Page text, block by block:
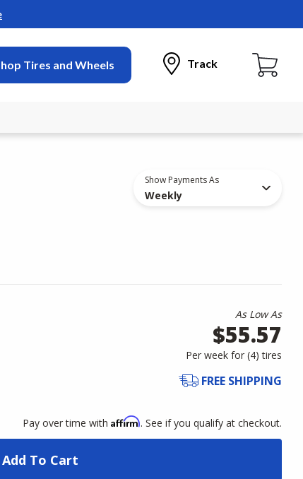
Tires and Wheels Track
Show Payments As
Weekly
As Low As
$55.57
Per week for (4)tires
FREE SHIPPING
Pay over time with Affirm. See if you qualify at checkout.
Add To Cart